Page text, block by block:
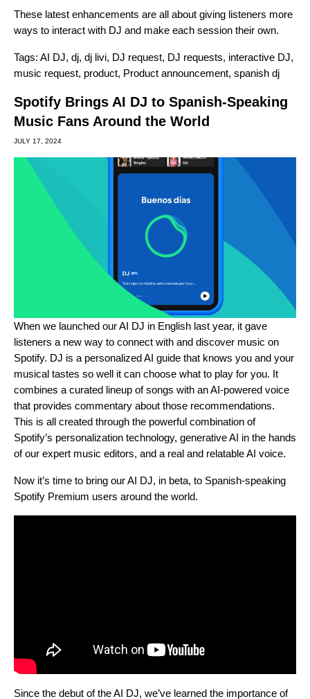
These latest enhancements are all about giving listeners more
ways to interact with DJ and make each session their own.
Tags: AI DJ, dj, dj livi, DJ request, DJ requests, interactive DJ,
music request, product, Product announcement, spanish dj
Spotify Brings AI DJ to Spanish-Speaking
Music Fans Around the World
JULY 17, 2024
When we launched ourAI DJ in English last year, it gave
listeners a new way to connect with and discover music on
Spotify. DJ is a personalized AI guide that knows you and your
musical tastes so well it can choose what to play for you. It
combines a curated lineup of songs with an AI-powered voice
that provides commentary about those recommendations.
This is all created through the powerful combination of
Spotify’s personalization technology, generative AI in the hands
of our expert music editors, and a real and relatable AI voice.
Now it’s time to bring our AI DJ, in beta, to Spanish-speaking
Spotify Premium users around the world.
Since the debut of the AI DJ, we’ve learned the importance of